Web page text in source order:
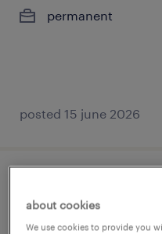
permanent
posted 15 june 2026
(airport)
about cookies
We use cookies to provide you